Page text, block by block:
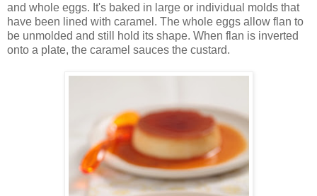
and whole eggs. It's baked in large or individual molds that
have been lined with caramel. The whole eggs allow flan to
be unmolded and still hold its shape. When flan is inverted
onto a plate, the caramel sauces the custard.